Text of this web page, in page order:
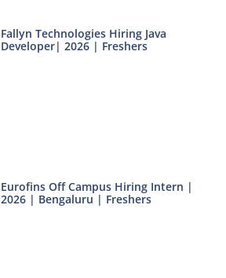
Fallyn Technologies Hiring Java
Developer| 2026 | Freshers
Eurofins Off Campus Hiring Intern |
2026 | Bengaluru | Freshers